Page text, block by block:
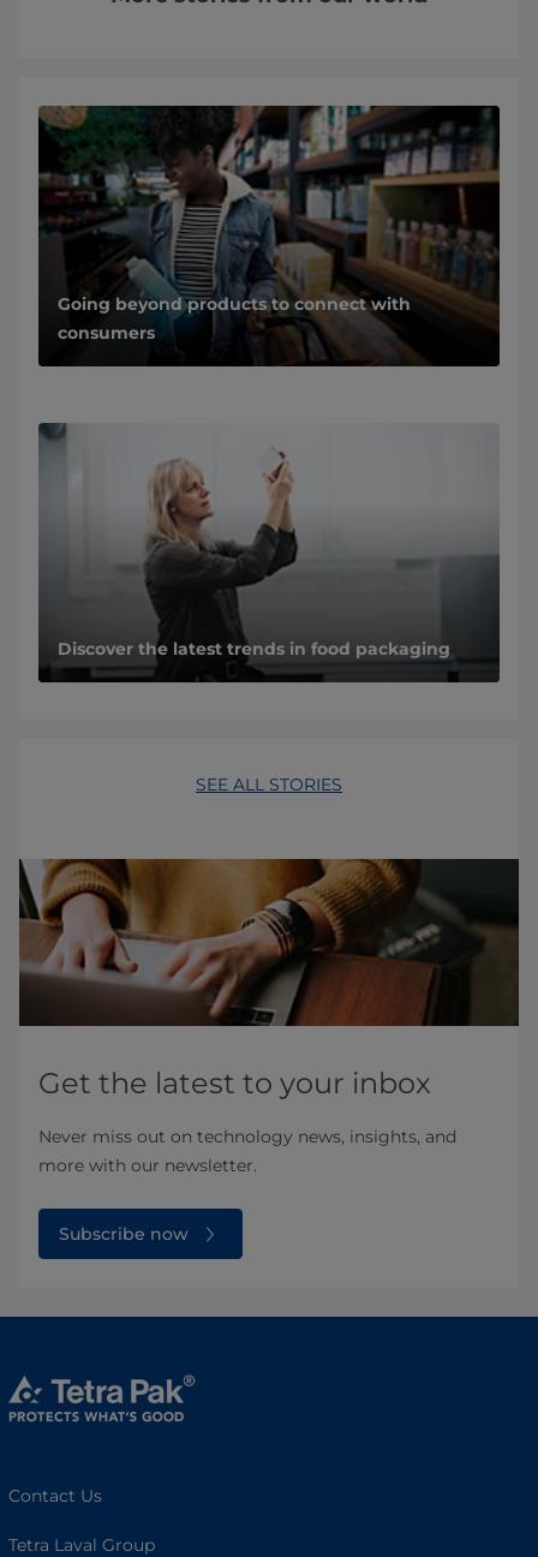
Going beyond products to connect with
consumers
Discover the latest trends in food packaging
SEE ALL STORIES
Get the latest to your inbox
Never miss out on technology news, insights, and
more with our newsletter.
Subscribe now
Contact Us
Tetra Laval Group